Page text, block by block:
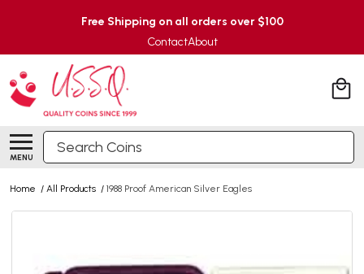
Free Shipping on all orders over $100
ContactAbout
MENU
Search
Home / All Products / 1988 Proof American Silver Eagles